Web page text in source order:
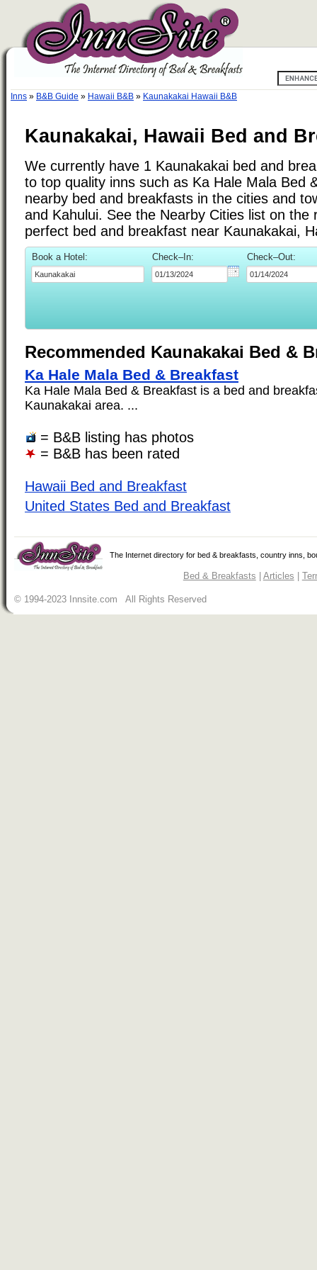
Inns » B&B Guide » Hawaii B&B » Kaunakakai Hawaii B&B
Kaunakakai, Hawaii Bed and
We currently have 1 Kaunakakai bed and
to top quality inns such as Ka Hale Mala Bed
nearby bed and breakfasts in the cities and
and Kahului. See the Nearby Cities list on the
perfect bed and breakfast near Kaunakakai,
Book a Hotel: Check–In: Check–Out:
Recommended Kaunakakai Bed &
Ka Hale Mala Bed & Breakfast
Ka Hale Mala Bed & Breakfast is a bed and
Kaunakakai area. ...
= B&B listing has photos
= B&B has been rated
Hawaii Bed and Breakfast
United States Bed and Breakfast
The Internet directory for bed & breakfasts, country inns,
Bed & Breakfasts | Articles |
© 1994-2023 Innsite.com All Rights Reserved